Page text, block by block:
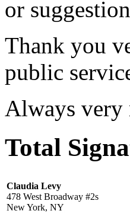
or
Thank you
public
Always very
Total
Claudia Levy
478 West Broadway #2s
New York, NY